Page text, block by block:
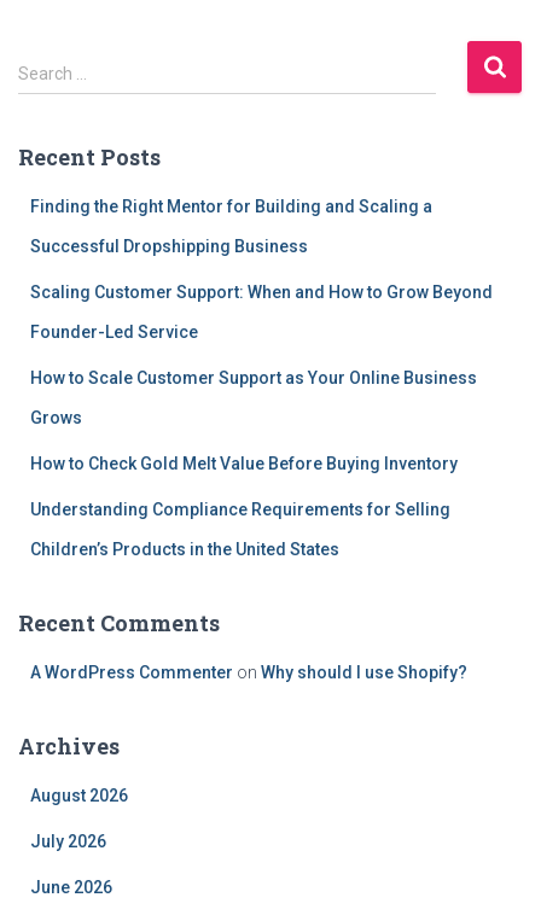
S
e
c
Search …
Recent Posts
Finding the Right Mentor for Building and Scaling a
Successful Dropshipping Business
Scaling Customer Support: When and How to Grow Beyond
Founder-Led Service
How to Scale Customer Support as Your Online Business
Grows
How to Check Gold Melt Value Before Buying Inventory
Understanding Compliance Requirements for Selling
Children’s Products in the United States
Recent Comments
A WordPress Commenter on Why should I use Shopify?
Archives
August 2026
July 2026
June 2026